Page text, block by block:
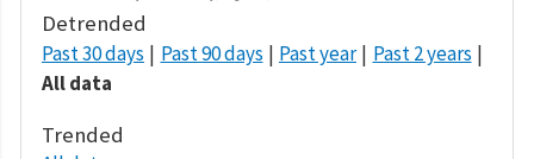
Detrended
Past 30 days Past 90 days Past year
Past 2 years
All data
Trended